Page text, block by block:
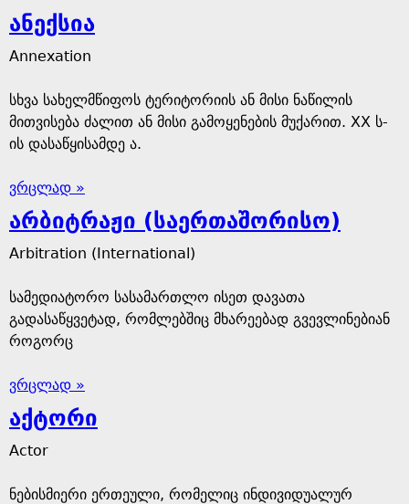
ანექსია
Annexation
სხვა სახელმწიფოს ტერიტორიის ან მისი ნაწილის
მითვისება ძალით ან მისი გამოყენების მუქარით. XX ს-
ის დასაწყისამდე ა.
ვრცლად »
არბიტრაჟი (საერთაშორისო)
Arbitration (International)
სამედიატორო სასამართლო ისეთ დავათა
გადასაწყვეტად, რომლებშიც მხარეებად გვევლინებიან
როგორც
ვრცლად »
აქტორი
Actor
ნებისმიერი ერთეული, რომელიც ინდივიდუალურ